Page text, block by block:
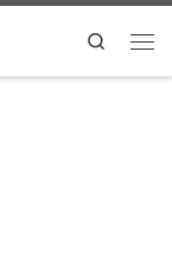
Search